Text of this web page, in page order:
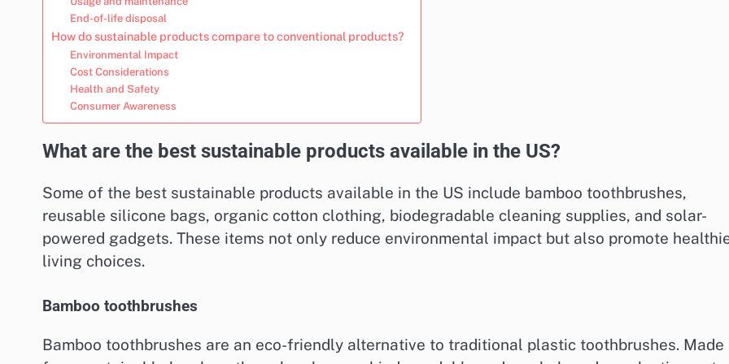
End-of-life disposal
How do sustainable products compare to conventional products?
Environmental Impact
Cost Considerations
Health and Safety
Consumer Awareness
What are the best sustainable products available in the US?
Some of the best sustainable products available in the US include bamboo toothbrushes,
reusable silicone bags, organic cotton clothing, biodegradable cleaning supplies, and solar-
powered gadgets. These items not only reduce environmental impact but also promote
living choices.
Bamboo toothbrushes
Bamboo toothbrushes are an eco-friendly alternative to traditional plastic toothbrushes. Made